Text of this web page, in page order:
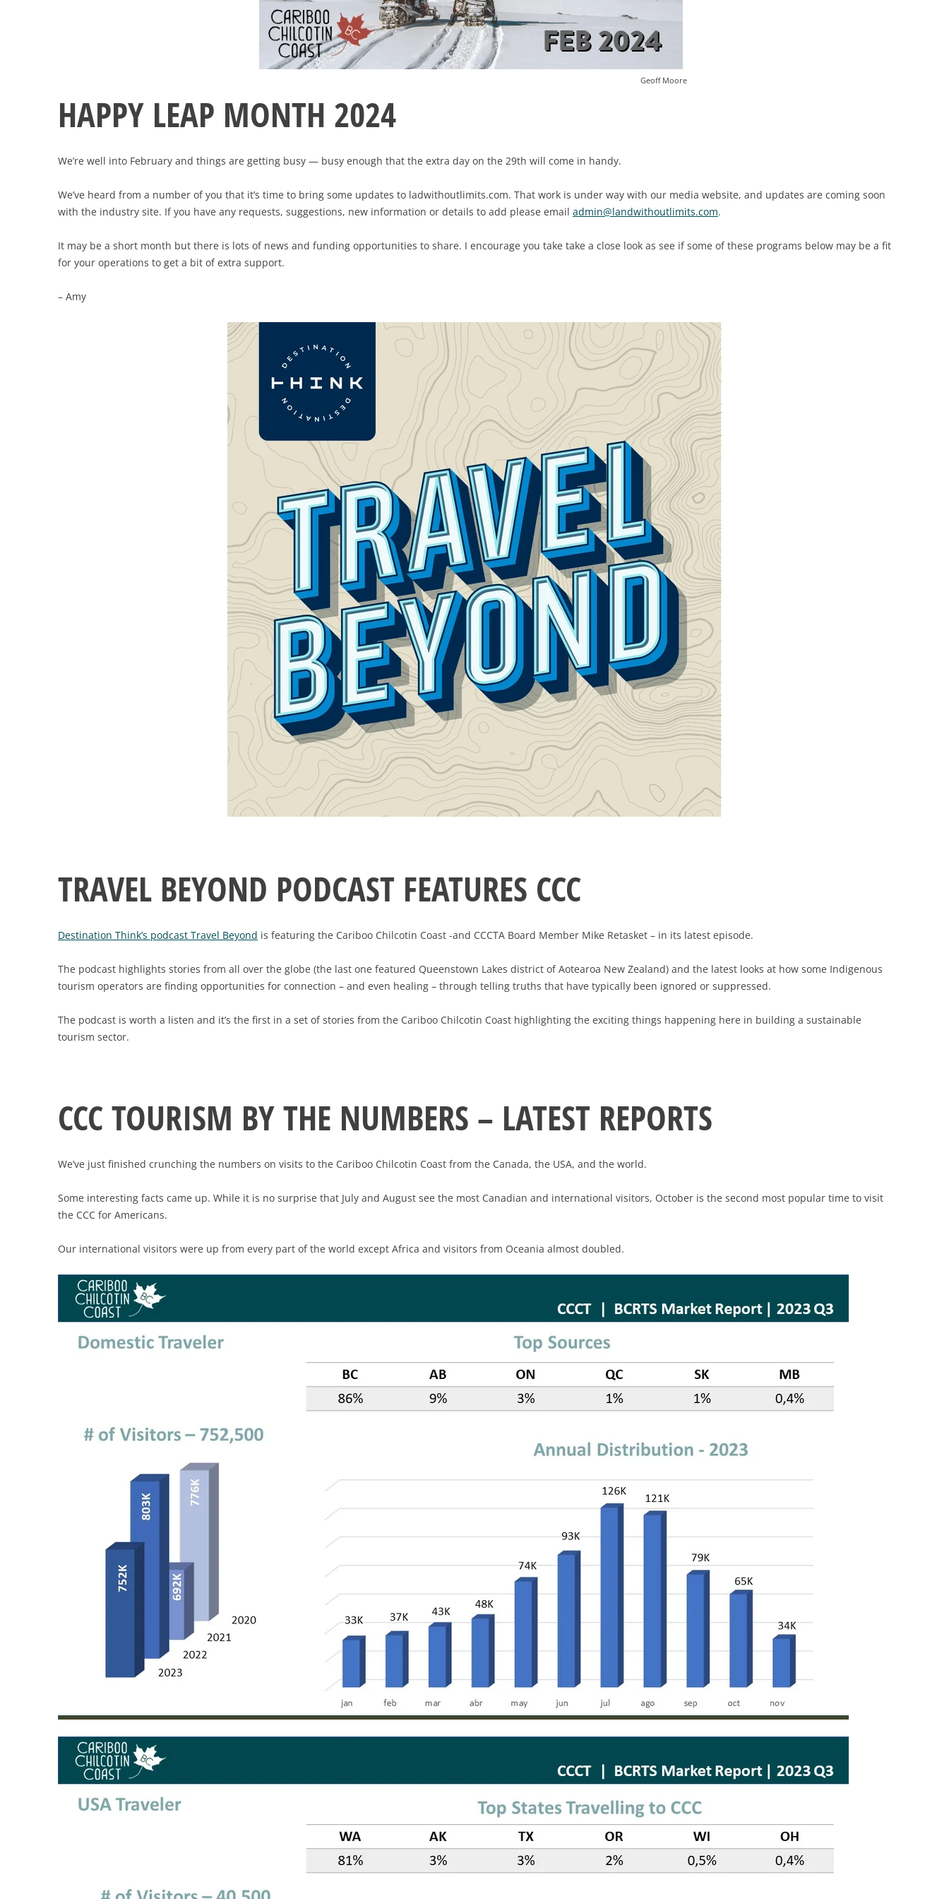
Geoff Moore
HAPPY LEAP MONTH 2024
We’re well into February and things are getting busy — busy enough that the extra day on the 29th will come in handy.
We’ve heard from a number of you that it’s time to bring some updates to ladwithoutlimits.com. That work is under way with our media website, and updates are coming soon
with the industry site. If you have any requests, suggestions, new information or details to add please email admin@landwithoutlimits.com.
It may be a short month but there is lots of news and funding opportunities to share. I encourage you take take a close look as see if some of these programs below may be a fit
for your operations to get a bit of extra support.
– Amy
TRAVEL BEYOND PODCAST FEATURES CCC
Destination Think’s podcast Travel Beyond is featuring the Cariboo Chilcotin Coast -and CCCTA Board Member Mike Retasket – in its latest episode.
The podcast highlights stories from all over the globe (the last one featured Queenstown Lakes district of Aotearoa New Zealand) and the latest looks at how some Indigenous
tourism operators are finding opportunities for connection – and even healing – through telling truths that have typically been ignored or suppressed.
The podcast is worth a listen and it’s the first in a set of stories from the Cariboo Chilcotin Coast highlighting the exciting things happening here in building a sustainable
tourism sector.
CCC TOURISM BY THE NUMBERS – LATEST REPORTS
We’ve just finished crunching the numbers on visits to the Cariboo Chilcotin Coast from the Canada, the USA, and the world.
Some interesting facts came up. While it is no surprise that July and August see the most Canadian and international visitors, October is the second most popular time to visit
the CCC for Americans.
Our international visitors were up from every part of the world except Africa and visitors from Oceania almost doubled.